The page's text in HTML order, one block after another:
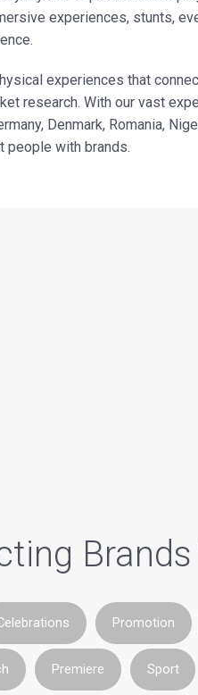
experiences, stunts,
experiences that
research. With our vast
Denmark, Romania,
people with brands.
Promotion
Premiere Sport